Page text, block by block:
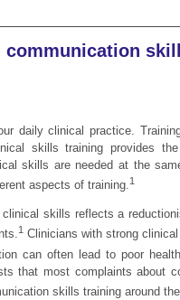
communication
daily clinical practice.
skills training provides
skills are needed at the
aspects of training.1
skills reflects a
1 Clinicians with strong
can often lead to poor
that most complaints about
skills training around